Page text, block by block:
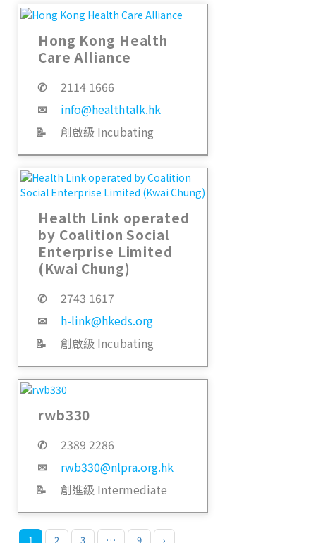
Hong Kong Health
Care Alliance
✆
2114 1666
✉
info@healthtalk.hk
📝
創啟級 Incubating
Health Link operated
by Coalition Social
Enterprise Limited
(Kwai Chung)
✆
2743 1617
✉
h-link@hkeds.org
📝
創啟級 Incubating
rwb330
✆
2389 2286
✉
rwb330@nlpra.org.hk
📝
創進級 Intermediate
1 2 3 … 9 ›